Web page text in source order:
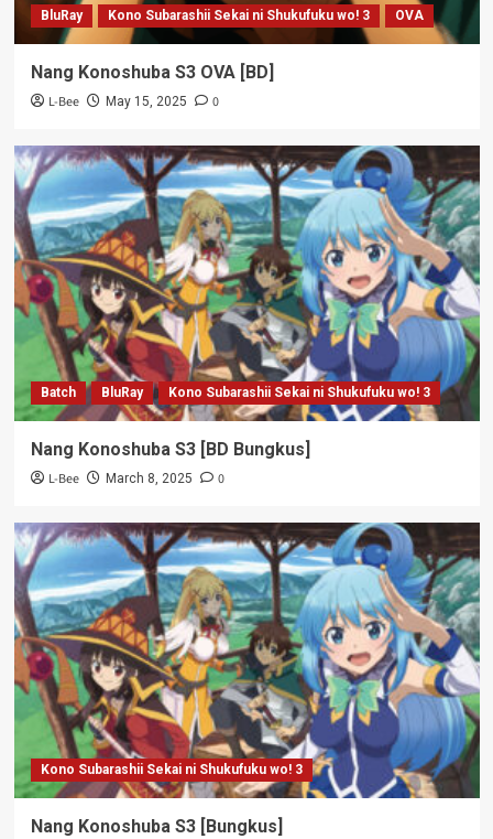
BluRay Kono Subarashii Sekai ni Shukufuku wo! 3 OVA
Nang Konoshuba S3 OVA [BD]
L-Bee May 15, 2025 0
Batch BluRay Kono Subarashii Sekai ni Shukufuku wo! 3
Nang Konoshuba S3 [BD Bungkus]
L-Bee March 8, 2025 0
Kono Subarashii Sekai ni Shukufuku wo! 3
Nang Konoshuba S3 [Bungkus]